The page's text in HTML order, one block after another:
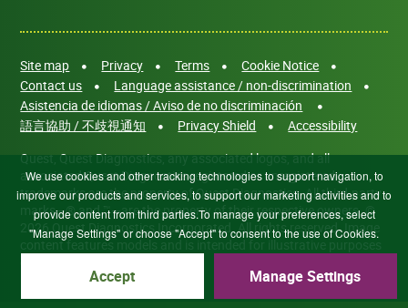
Site map Privacy Terms
Cookie Notice
Contact us
Language assistance / non-discrimination
Asistencia de idiomas / Aviso de no discriminación
語言協助 / 不歧視通知
Privacy Shield
Accessibility
Quest, Quest Diagnostics, any associated logos, and all
associated Quest Diagnostics registered or unregistered
trademarks are the property of Quest Diagnostics. All third-party
marks—® and ™—are the property of their respective owners. ©
2026 Quest Diagnostics Incorporated. All rights reserved. Image
content features models and is intended for illustrative purposes
We use cookies and other tracking technologies to support navigation, to
improve our products and services, to support our marketing activities and to
provide content from third parties.To manage your preferences, select
"Manage Settings" or choose "Accept" to consent to the use of Cookies.
Accept Manage Settings